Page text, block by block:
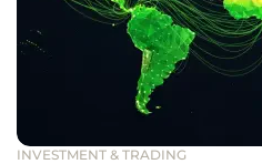
INVESTMENT & TRADING